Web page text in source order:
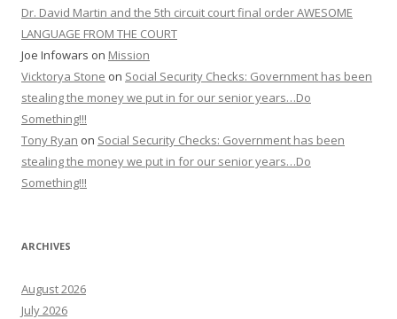
Dr. David Martin and the 5th circuit court final order AWESOME
LANGUAGE FROM THE COURT
Joe Infowars on Mission
Vicktorya Stone on Social Security Checks: Government has been
stealing the money we put in for our senior years…Do
Something!!!
Tony Ryan on Social Security Checks: Government has been
stealing the money we put in for our senior years…Do
Something!!!
ARCHIVES
August 2026
July 2026